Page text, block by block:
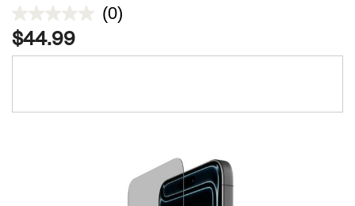
3.8 out of 5 Customer Rating
(0)
$44.99